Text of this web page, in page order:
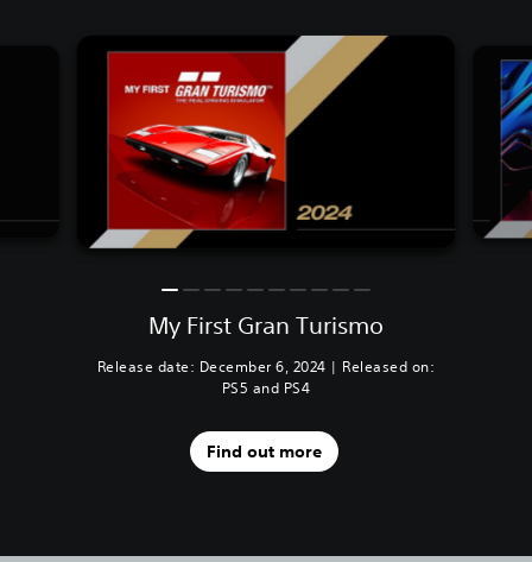
My First Gran Turismo
Release date: December 6, 2024 | Released on:
PS5 and PS4
Find out more